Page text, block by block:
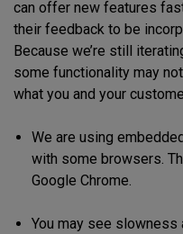
can offer new features
their feedback to be
Because we’re still
some functionality may
what you and your
We are using
with some browsers.
Google Chrome.
You may see